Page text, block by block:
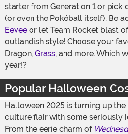
starter from Generation 1 or pick
(or even the Pokéball itself). Be
Eevee or let Team Rocket blast
outlandish style! Choose your
Dragon, Grass, and more. Which
year!?
Popular Halloween
Halloween 2025 is turning up
culture flair with some seriously
From the eerie charm of